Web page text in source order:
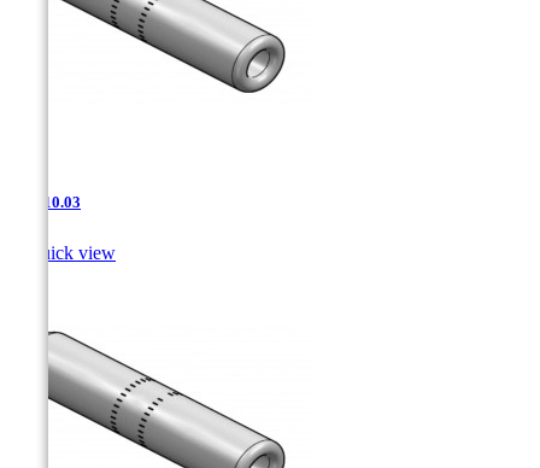
JNT-10.03
Quick view